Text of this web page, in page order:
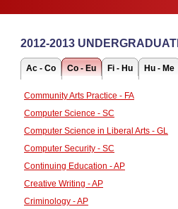
2012-2013
Ac - Co Co - Eu Fi - Hu Hu - Me
Community Arts Practice - FA
Computer Science - SC
Computer Science in Liberal Arts - GL
Computer Security - SC
Continuing Education - AP
Creative Writing - AP
Criminology - AP